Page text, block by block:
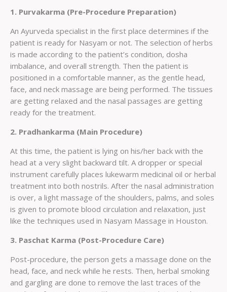
1. Purvakarma (Pre-Procedure Preparation)
An Ayurveda specialist in the first place determines if the
patient is ready for Nasyam or not. The selection of herbs
is made according to the patient’s condition, dosha
imbalance, and overall strength. Then the patient is
positioned in a comfortable manner, as the gentle head,
face, and neck massage are being performed. The tissues
are getting relaxed and the nasal passages are getting
ready for the treatment.
2. Pradhankarma (Main Procedure)
At this time, the patient is lying on his/her back with the
head at a very slight backward tilt. A dropper or special
instrument carefully places lukewarm medicinal oil or herbal
treatment into both nostrils. After the nasal administration
is over, a light massage of the shoulders, palms, and soles
is given to promote blood circulation and relaxation, just
like the techniques used in Nasyam Massage in Houston.
3. Paschat Karma (Post-Procedure Care)
Post-procedure, the person gets a massage done on the
head, face, and neck while he rests. Then, herbal smoking
and gargling are done to remove the last traces of the